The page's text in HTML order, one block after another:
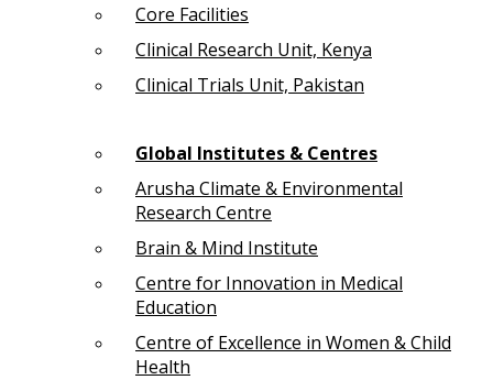
Core Facilities
Clinical Research Unit, Kenya
Clinical Trials Unit, Pakistan
Global Institutes & Centres
Arusha Climate & Environmental
Research Centre
Brain & Mind Institute
Centre for Innovation in Medical
Education
Centre of Excellence in Women & Child
Health